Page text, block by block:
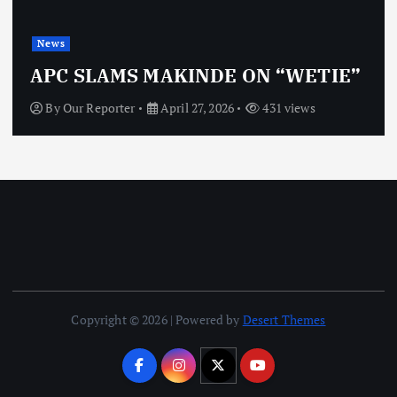
News
APC SLAMS MAKINDE ON “WETIE”
ByOur Reporter April 27, 2026 431 views
Copyright © 2026 | Powered by Desert Themes